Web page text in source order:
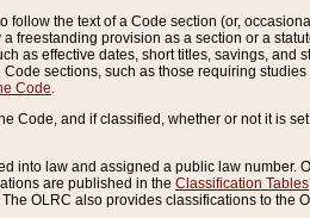
the text of a Code section (or,
freestanding provision as a section or a
as effective dates, short titles, savings, and
sections, such as those requiring
Code.
Code, and if classified, whether or not it is
into law and assigned a public law
are published in the Classification Tables
OLRC also provides classifications to the